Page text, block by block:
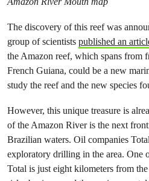
The discovery of this reef was
group of scientists published an
the Amazon reef, which spans from
French Guiana, could be a new
study the reef and the new species
However, this unique treasure is
of the Amazon River is the next
Brazilian waters. Oil companies
exploratory drilling in the area. One
Total is just eight kilometers from